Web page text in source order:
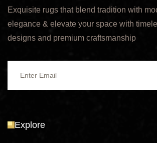
Exquisite rugs that blend tradition with
elegance & elevate your space with
designs and premium craftsmanship
Explore